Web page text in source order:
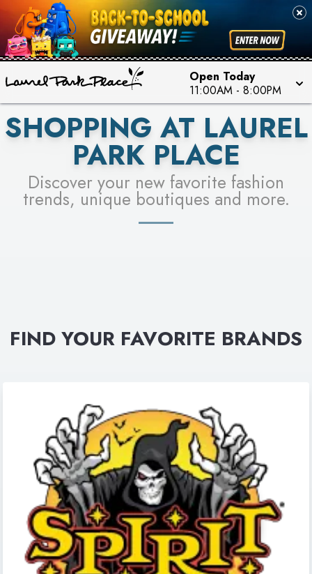
Open Today
11:00AM - 8:00PM
FOR A CHANCE TO WIN!
LEARN MORE
SEE STORES
SHOPPING AT LAUREL
PARK PLACE
Discover your new favorite fashion
trends, unique boutiques and more.
FIND YOUR FAVORITE BRANDS